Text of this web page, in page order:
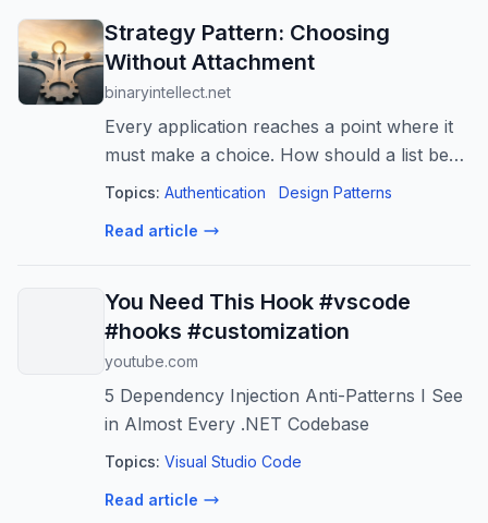
Strategy Pattern: Choosing
Without Attachment
binaryintellect.net
Every application reaches a point where it
must make a choice. How should a list be
sorted? How should a payment be
applied? How should a user be
Topics: Authentication Design Patterns
Read article
You Need This Hook #vscode
#hooks #customization
youtube.com
5 Dependency Injection Anti-Patterns I See
in Almost Every .NET Codebase
Topics: Visual Studio Code
Read article